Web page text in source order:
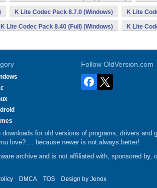
K Lite Codec Pack 8.7.0 (Windows) K Lite
K Lite Codec Pack 8.40 (Full) (Windows) K Lite
Follow OldVersion.com
for old versions of programs, drivers and
love?.... because newer is not always better!
archive and is not affiliated with, sponsored by,
DMCA TOS Design by Jenox